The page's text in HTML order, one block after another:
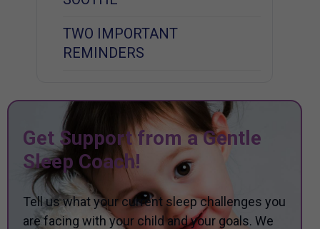
TWO IMPORTANT
REMINDERS
Get Support from a Gentle
Sleep Coach!
Tell us what your current sleep challenges you
are facing with your child and your goals. We